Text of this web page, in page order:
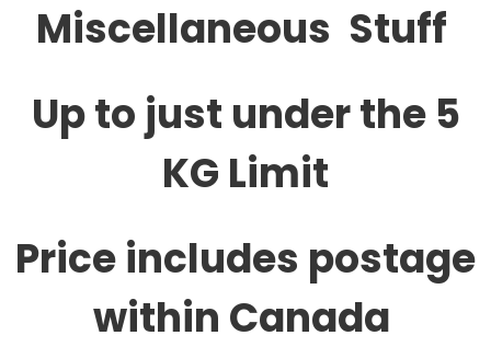
Miscellaneous Stuff
Up to just under the 5
KG Limit
Price includes postage
within Canada